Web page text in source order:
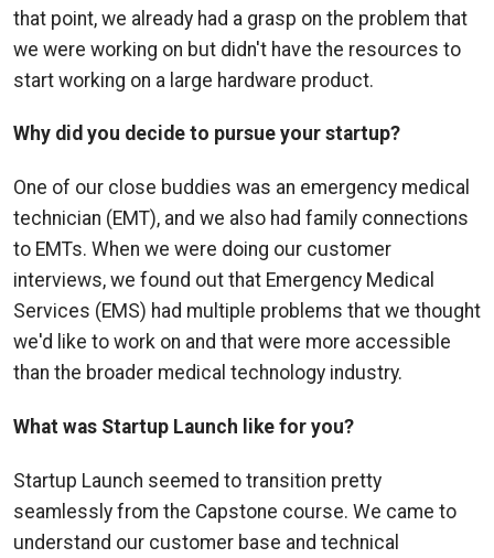
that point, we already had a grasp on the problem that
we were working on but didn't have the resources to
start working on a large hardware product.
Why did you decide to pursue your startup?
One of our close buddies was an emergency medical
technician (EMT), and we also had family connections
to EMTs. When we were doing our customer
interviews, we found out that Emergency Medical
Services (EMS) had multiple problems that we thought
we'd like to work on and that were more accessible
than the broader medical technology industry.
What was Startup Launch like for you?
Startup Launch seemed to transition pretty
seamlessly from the Capstone course. We came to
understand our customer base and technical